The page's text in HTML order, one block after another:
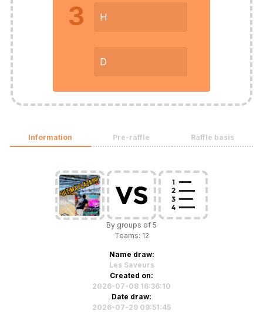
3 H
D
Information Pre-raffle Raffle basis
By groups of 5
Teams: 12
Name draw:
Les Saveurs
Created on:
2026-07-08 16:36:10
Date draw:
2026-07-29 09:51:45